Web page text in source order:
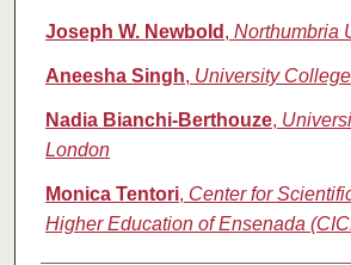
Joseph W. Newbold , Northumbria
Aneesha Singh, University
Nadia Bianchi-Berthouze,
London
Monica Tentori, Center for
Higher Education of Ensenada